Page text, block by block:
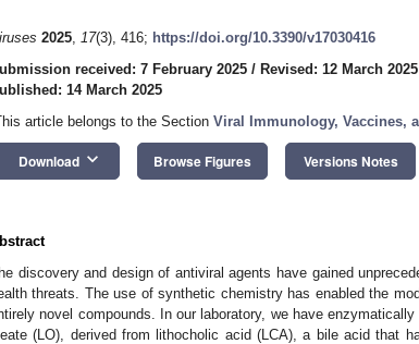
2025, 17(3), 416; https://doi.org/10.3390/v17030416
received: 7 February 2025 / Revised: 12 March 2025
14 March 2025
article belongs to the Section Viral Immunology, Vaccines,
Download keyboard_arrow_down Browse Figures Versions Notes
discovery and design of antiviral agents have gained
threats. The use of synthetic chemistry has enabled the
novel compounds. In our laboratory, we have
(LO), derived from lithocholic acid (LCA), a bile acid that